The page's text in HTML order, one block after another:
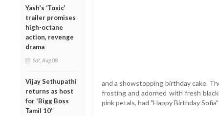
Yash’s ‘Toxic’
trailer promises
high-octane
action, revenge
drama
Sat, Aug 08
Vijay Sethupathi
returns as host
for 'Bigg Boss
Tamil 10'
and a showstopping birthday cake.
frosting and adorned with fresh
pink petals, had "Happy Birthday